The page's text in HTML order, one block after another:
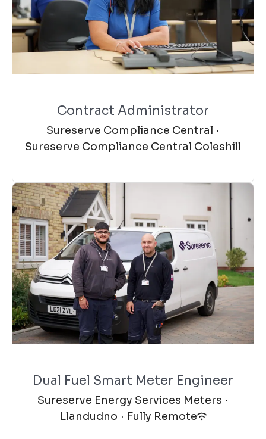
Contract Administrator
Sureserve Compliance Central ·
Sureserve Compliance Central Coleshill
Dual Fuel Smart Meter Engineer
Sureserve Energy Services Meters ·
Llandudno · Fully Remote